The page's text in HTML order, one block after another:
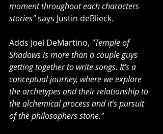
moment throughout each characters
stories" says Justin deBlieck.
Adds Joel DeMartino, "Temple of
Shadows is more than a couple guys
getting together to write songs. It’s a
conceptual journey, where we explore
the archetypes and their relationship to
the alchemical process and it’s pursuit
of the philosophers stone."